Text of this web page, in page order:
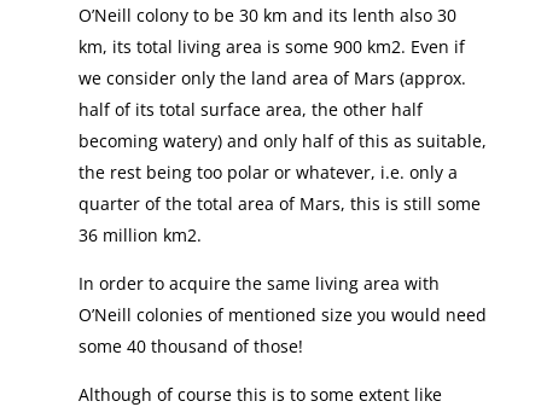
O’Neill colony to be 30 km and its lenth also 30
km, its total living area is some 900 km2. Even if
we consider only the land area of Mars (approx.
half of its total surface area, the other half
becoming watery) and only half of this as suitable,
the rest being too polar or whatever, i.e. only a
quarter of the total area of Mars, this is still some
36 million km2.
In order to acquire the same living area with
O’Neill colonies of mentioned size you would need
some 40 thousand of those!
Although of course this is to some extent like